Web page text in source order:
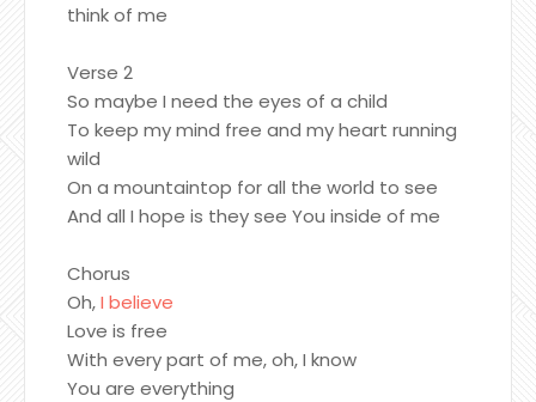
think of me
Verse 2
So maybe I need the eyes of a child
To keep my mind free and my heart running
wild
On a mountaintop for all the world to see
And all I hope is they see You inside of me
Chorus
Oh,I believe
Love is free
With every part of me, oh, I know
You are everything